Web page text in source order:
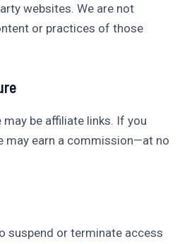
websites. We are not
or practices of those
be affiliate links. If you
may earn a commission—at no
suspend or terminate access